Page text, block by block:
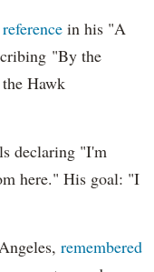
in his "A
"By the
Hawk
declaring "I'm
here." His goal: "I
remembered